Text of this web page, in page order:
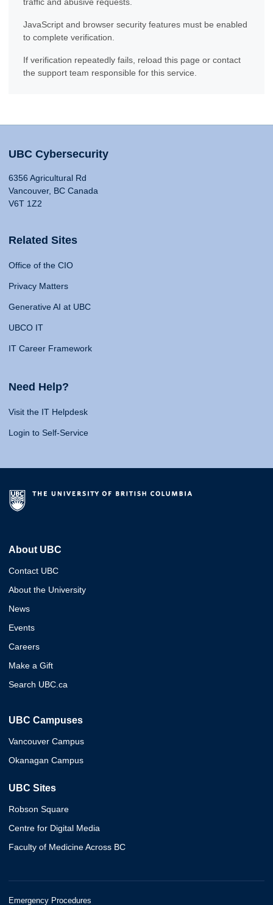
JavaScript and browser security features must be enabled
to complete verification.
If verification repeatedly fails, reload this page or contact
the support team responsible for this service.
UBC Cybersecurity
6356 Agricultural Rd
Vancouver, BC Canada
V6T 1Z2
Related Sites
Office of the CIO
Privacy Matters
Generative AI at UBC
UBCO IT
IT Career Framework
Need Help?
Visit the IT Helpdesk
Login to Self-Service
About UBC
Contact UBC
About the University
News
Events
Careers
Make a Gift
Search UBC.ca
UBC Campuses
Vancouver Campus
Okanagan Campus
UBC Sites
Robson Square
Centre for Digital Media
Faculty of Medicine Across BC
Emergency Procedures